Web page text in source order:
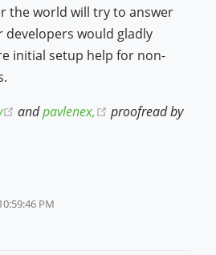
the world will try to answer
would gladly
initial setup help for non-
(opens new window)
andpavlenex, (opens new
proofread by
PM